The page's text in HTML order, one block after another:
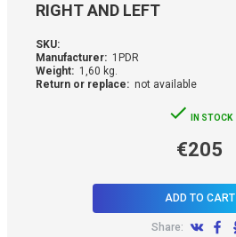
RIGHT AND LEFT
SKU:
Manufacturer: 1PDR
Weight: 1,60 kg.
Return or replace: not available
IN STOCK
€205
ADD TO CART
Share:
SYSTEM
not a robot: